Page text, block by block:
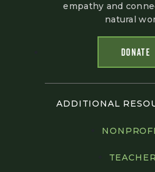
empathy and
natural
DONATE
ADDITIONAL